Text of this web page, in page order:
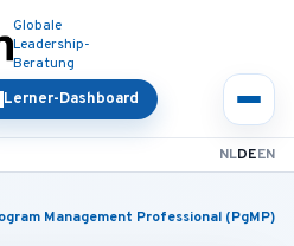
Globale
Leadership-
Beratung
Lerner-Dashboard
NLDEEN
Management Professional (PgMP)